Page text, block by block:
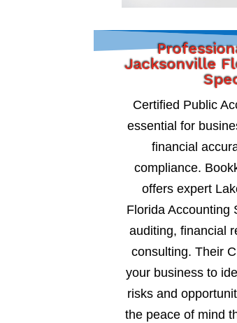
Jacksonville
Certified Public
essential for
financial
compliance.
offers expert
Florida Accounting
auditing, financial
consulting. Their
your business to
risks and
the peace of mind